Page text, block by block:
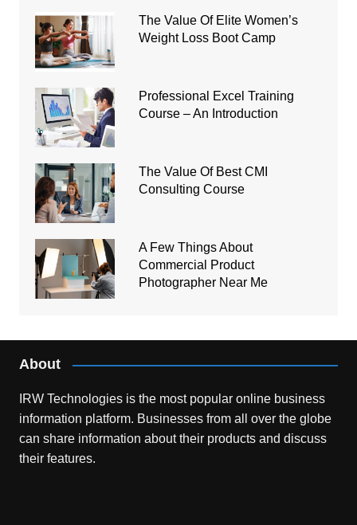
The Value Of Elite Women’s
Weight Loss Boot Camp
Professional Excel Training
Course – An Introduction
The Value Of Best CMI
Consulting Course
A Few Things About
Commercial Product
Photographer Near Me
About
IRW Technologies is the most popular online business
information platform. Businesses from all over the globe
can share information about their products and discuss
their features.